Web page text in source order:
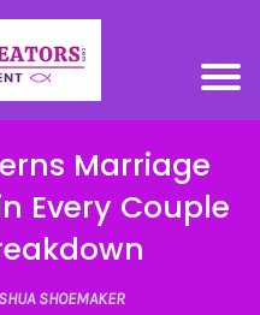
Marriage
Every Couple
SHOEMAKER